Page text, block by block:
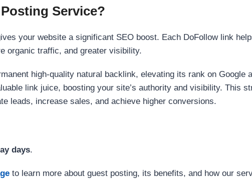
Service?
your website a significant SEO boost. Each DoFollow link
organic traffic, and greater visibility.
high-quality natural backlink, elevating its rank on Google
link juice, boosting your site’s authority and visibility. This
leads, increase sales, and achieve higher conversions.
days.
to learn more about guest posting, its benefits, and how our